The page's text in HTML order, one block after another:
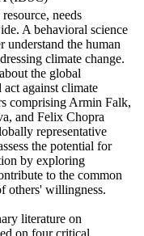
needs
A behavioral science
understand the human
climate change.
the global
against climate
comprising Armin Falk,
and Felix Chopra
representative
the potential for
by exploring
to the common
others' willingness.
literature on